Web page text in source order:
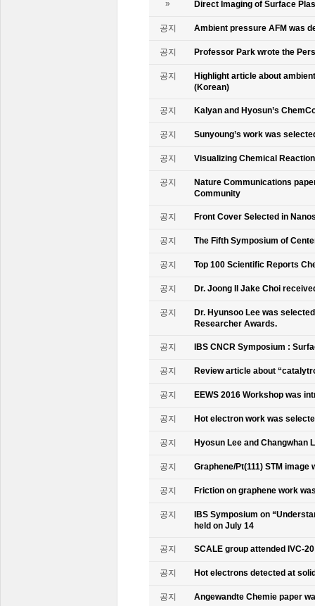
» Direct Imaging of Surface
공지 Ambient pressure AFM was
공지 Professor Park wrote the
공지
Highlight article about
(Korean)
공지 Kalyan and Hyosun’s
공지 Sunyoung’s work was
공지 Visualizing Chemical
공지
Nature Communications
Community
공지 Front Cover Selected in
공지 The Fifth Symposium of
공지 Top 100 Scientific Reports
공지 Dr. Joong Il Jake Choi
공지
Dr. Hyunsoo Lee was
Researcher Awards.
공지 IBS CNCR Symposium :
공지 Review article about
공지 EEWS 2016 Workshop was
공지 Hot electron work was
공지 Hyosun Lee and Changwhan
공지 Graphene/Pt(111) STM
공지 Friction on graphene work
공지
IBS Symposium on
held on July 14
공지 SCALE group attended IVC-
공지 Hot electrons detected at
공지 Angewandte Chemie paper